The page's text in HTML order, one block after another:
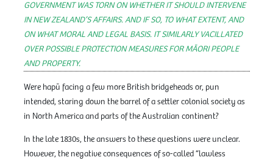
GOVERNMENT WAS TORN ON WHETHER IT SHOULD INTERVENE
IN NEW ZEALAND’S AFFAIRS. AND IF SO, TO WHAT EXTENT, AND
ON WHAT MORAL AND LEGAL BASIS. IT SIMILARLY VACILLATED
OVER POSSIBLE PROTECTION MEASURES FOR MĀORI PEOPLE
AND PROPERTY.
Were hapū facing a few more British bridgeheads or, pun
intended, staring down the barrel of a settler colonial society as
in North America and parts of the Australian continent?
In the late 1830s, the answers to these questions were unclear.
However, the negative consequences of so-called “lawless